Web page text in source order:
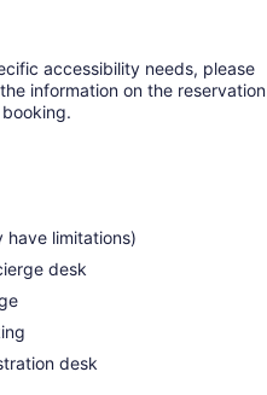
accessibility needs, please
information on the reservation
have limitations)
desk
desk